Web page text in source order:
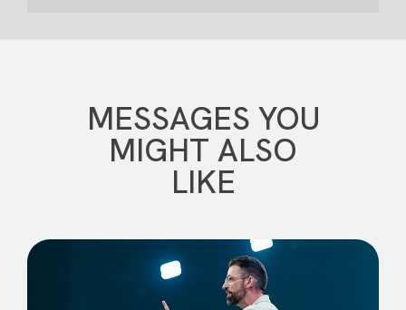
MESSAGES YOU
MIGHT ALSO
LIKE